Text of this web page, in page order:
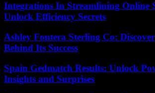
Integrations In Streamlining Online
Unlock Efficiency Secrets
Ashley Fontera Sterling Co:
Behind Its Success
Spain Gedmatch Results: Unlock
Insights and Surprises